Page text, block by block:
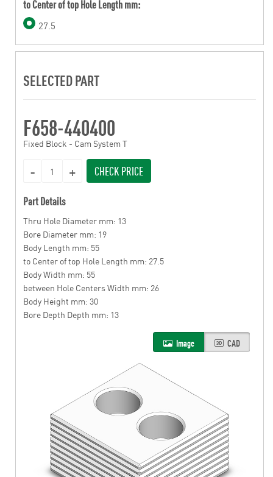
to Center of top Hole Length mm:
27.5
SELECTED PART
F658-440400
Fixed Block - Cam System T
CHECK PRICE
Part Details
Thru Hole Diameter mm: 13
Bore Diameter mm: 19
Body Length mm: 55
to Center of top Hole Length mm: 27.5
Body Width mm: 55
between Hole Centers Width mm: 26
Body Height mm: 30
Bore Depth Depth mm: 13
Image CAD